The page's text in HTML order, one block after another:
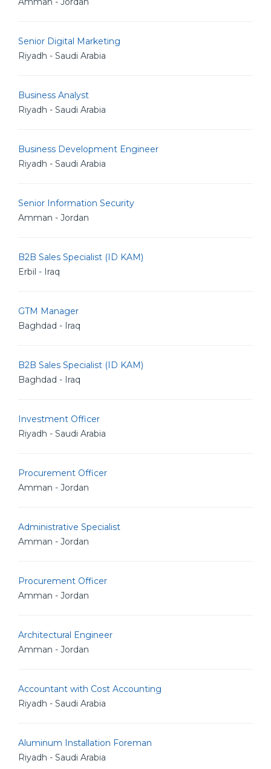
Senior Digital Marketing
Riyadh - Saudi Arabia
Business Analyst
Riyadh - Saudi Arabia
Business Development Engineer
Riyadh - Saudi Arabia
Senior Information Security
Amman - Jordan
B2B Sales Specialist (ID KAM)
Erbil - Iraq
GTM Manager
Baghdad - Iraq
B2B Sales Specialist (ID KAM)
Baghdad - Iraq
Investment Officer
Riyadh - Saudi Arabia
Procurement Officer
Amman - Jordan
Administrative Specialist
Amman - Jordan
Procurement Officer
Amman - Jordan
Architectural Engineer
Amman - Jordan
Accountant with Cost Accounting
Riyadh - Saudi Arabia
Aluminum Installation Foreman
Riyadh - Saudi Arabia